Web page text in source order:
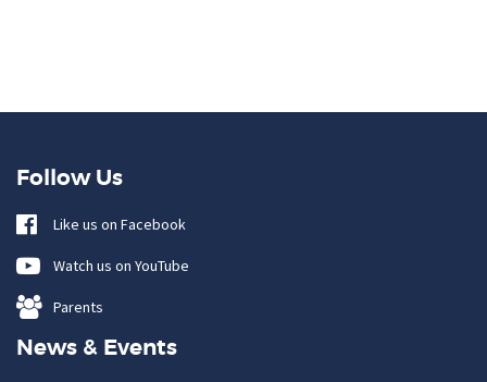
Follow Us
Like us on Facebook
Watch us on YouTube
Parents
News & Events